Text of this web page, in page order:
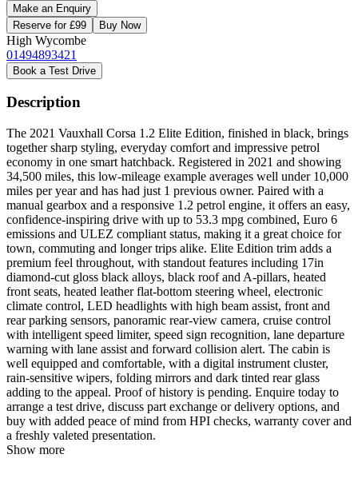
Make an Enquiry
Reserve for £99
Buy Now
High Wycombe
01494893421
Book a Test Drive
Description
The 2021 Vauxhall Corsa 1.2 Elite Edition, finished in black, brings
together sharp styling, everyday comfort and impressive petrol
economy in one smart hatchback. Registered in 2021 and showing
34,500 miles, this low-mileage example averages well under 10,000
miles per year and has had just 1 previous owner. Paired with a
manual gearbox and a responsive 1.2 petrol engine, it offers an easy,
confidence-inspiring drive with up to 53.3 mpg combined, Euro 6
emissions and ULEZ compliant status, making it a great choice for
town, commuting and longer trips alike. Elite Edition trim adds a
premium feel throughout, with standout features including 17in
diamond-cut gloss black alloys, black roof and A-pillars, heated
front seats, heated leather flat-bottom steering wheel, electronic
climate control, LED headlights with high beam assist, front and
rear parking sensors, panoramic rear-view camera, cruise control
with intelligent speed limiter, speed sign recognition, lane departure
warning with lane assist and forward collision alert. The cabin is
well equipped and comfortable, with a digital instrument cluster,
rain-sensitive wipers, folding mirrors and dark tinted rear glass
adding to the appeal. Proof of history is pending. Enquire today to
arrange a test drive, discuss part exchange or delivery options, and
buy with added peace of mind from HPI checks, warranty cover and
a freshly valeted presentation.
Show more